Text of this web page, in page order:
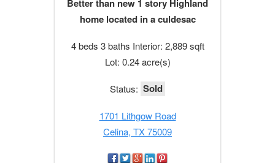
Better than new 1 story Highland
home located in a culdesac
4 beds 3 baths Interior: 2,889 sqft
Lot: 0.24 acre(s)
Status: Sold
1701 Lithgow Road
Celina, TX 75009